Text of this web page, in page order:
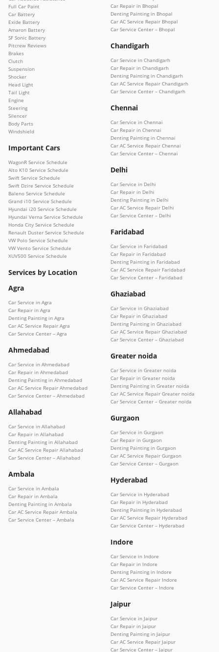
Full Car Paint
Car Battery
Exide Battery
Amaron Battery
SF Sonic Battery
Pitcrew Reviews
Brakes
Clutch
Suspension
Shocker
Head Light
Tail Light
Engine
Steering
Silencer
Body Parts
Windshield
Important Cars
WagonR Service Schedule
Alto K10 Service Schedule
Swift Service Schedule
Swift Dzire Service Schedule
Baleno Service Schedule
Grand i10 Service Schedule
Hyundai i20 Service Schedule
Hyundai Verna Service Schedule
Honda City Service Schedule
Renault Duster Service Schedule
VW Polo Service Schedule
VW Vento Service Schedule
XUV500 Service Schedule
Services by Location
Agra
Car Service in Agra
Car Repair in Agra
Denting Painting in Agra
Car AC Service Repair Agra
Car Service Center – Agra
Ahmedabad
Car Service in Ahmedabad
Car Repair in Ahmedabad
Denting Painting in Ahmedabad
Car AC Service Repair Ahmedabad
Car Service Center – Ahmedabad
Allahabad
Car Service in Allahabad
Car Repair in Allahabad
Denting Painting in Allahabad
Car AC Service Repair Allahabad
Car Service Center – Allahabad
Ambala
Car Service in Ambala
Car Repair in Ambala
Denting Painting in Ambala
Car AC Service Repair Ambala
Car Service Center – Ambala
Car Repair in Bhopal
Denting Painting in Bhopal
Car AC Service Repair Bhopal
Car Service Center – Bhopal
Chandigarh
Car Service in Chandigarh
Car Repair in Chandigarh
Denting Painting in Chandigarh
Car AC Service Repair Chandigarh
Car Service Center – Chandigarh
Chennai
Car Service in Chennai
Car Repair in Chennai
Denting Painting in Chennai
Car AC Service Repair Chennai
Car Service Center – Chennai
Delhi
Car Service in Delhi
Car Repair in Delhi
Denting Painting in Delhi
Car AC Service Repair Delhi
Car Service Center – Delhi
Faridabad
Car Service in Faridabad
Car Repair in Faridabad
Denting Painting in Faridabad
Car AC Service Repair Faridabad
Car Service Center – Faridabad
Ghaziabad
Car Service in Ghaziabad
Car Repair in Ghaziabad
Denting Painting in Ghaziabad
Car AC Service Repair Ghaziabad
Car Service Center – Ghaziabad
Greater noida
Car Service in Greater noida
Car Repair in Greater noida
Denting Painting in Greater noida
Car AC Service Repair Greater noida
Car Service Center – Greater noida
Gurgaon
Car Service in Gurgaon
Car Repair in Gurgaon
Denting Painting in Gurgaon
Car AC Service Repair Gurgaon
Car Service Center – Gurgaon
Hyderabad
Car Service in Hyderabad
Car Repair in Hyderabad
Denting Painting in Hyderabad
Car AC Service Repair Hyderabad
Car Service Center – Hyderabad
Indore
Car Service in Indore
Car Repair in Indore
Denting Painting in Indore
Car AC Service Repair Indore
Car Service Center – Indore
Jaipur
Car Service in Jaipur
Car Repair in Jaipur
Denting Painting in Jaipur
Car AC Service Repair Jaipur
Car Service Center – Jaipur